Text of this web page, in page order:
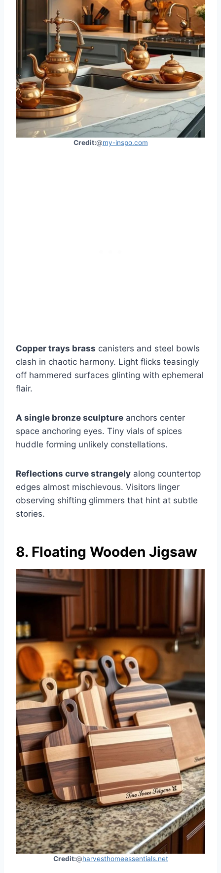
Credit:@my-inspo.com
Copper trays brass canisters and steel bowls
clash in chaotic harmony. Light flicks teasingly
off hammered surfaces glinting with ephemeral
flair.
A single bronze sculpture anchors center
space anchoring eyes. Tiny vials of spices
huddle forming unlikely constellations.
Reflections curve strangely along countertop
edges almost mischievous. Visitors linger
observing shifting glimmers that hint at subtle
stories.
8. Floating Wooden Jigsaw
Credit:@harvesthomeessentials.net